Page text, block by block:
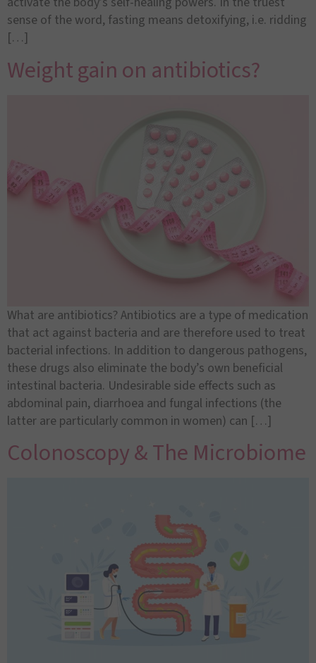
sense of the word, fasting means detoxifying, i.e. ridding
[…]
Weight gain on antibiotics?
What are antibiotics? Antibiotics are a type of medication
that act against bacteria and are therefore used to treat
bacterial infections. In addition to dangerous pathogens,
these drugs also eliminate the body’s own beneficial
intestinal bacteria. Undesirable side effects such as
abdominal pain, diarrhoea and fungal infections (the
latter are particularly common in women) can […]
Colonoscopy & The Microbiome